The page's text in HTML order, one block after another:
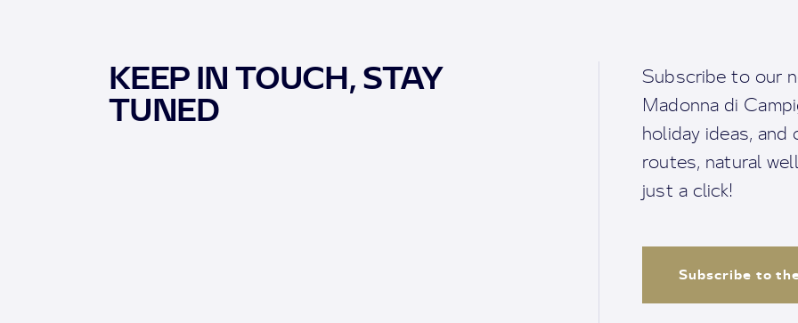
KEEP IN TOUCH, STAY
TUNED
Subscribe to our
Madonna di
holiday ideas,
routes, natural
just a click!
Subscribe to